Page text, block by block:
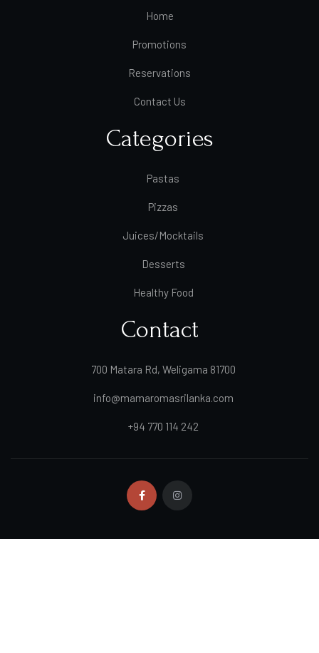
Home
Promotions
Reservations
Contact Us
Categories
Pastas
Pizzas
Juices/Mocktails
Desserts
Healthy Food
Contact
700 Matara Rd, Weligama 81700
info@mamaromasrilanka.com
+94 770 114 242